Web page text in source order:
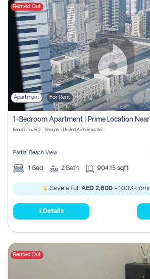
Rented Out
Apartment For Rent
Beach Tower 2 - Sharjah - United Arab Emirates
Partial Beach View
1 Bed 2 Bath 904.15 sqft
Save a full AED 2,600- 100%
Details
Rented Out